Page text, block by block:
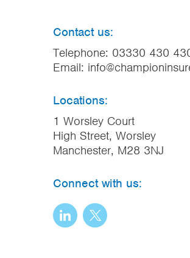
Contact us:
Telephone: 03330 430
Email:
Locations:
1 Worsley Court
High Street, Worsley
Manchester, M28 3NJ
Connect with us: